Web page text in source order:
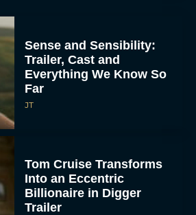
Sense and Sensibility:
Trailer, Cast and
Everything We Know So
Far
JT
Tom Cruise Transforms
Into an Eccentric
Billionaire in Digger
Trailer